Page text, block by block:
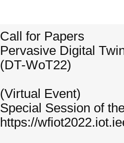
Call for Papers
Pervasive Digital
(DT-WoT22)
(Virtual Event)
Special Session of
https://